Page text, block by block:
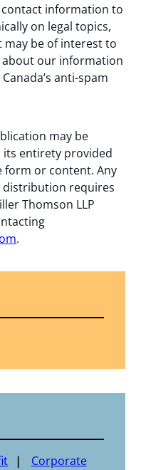
contact information to
on legal topics,
may be of interest to
about our information
anti-spam
may be
entirety provided
form or content. Any
requires
Thomson LLP
.
Corporate